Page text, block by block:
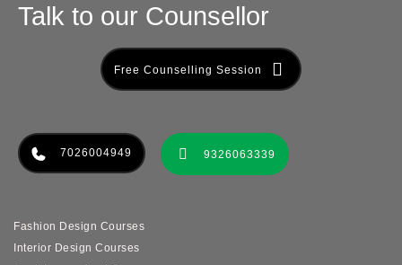
Talk to our Counsellor
Free Counselling Session
7026004949 9326063339
Fashion Design Courses
Interior Design Courses